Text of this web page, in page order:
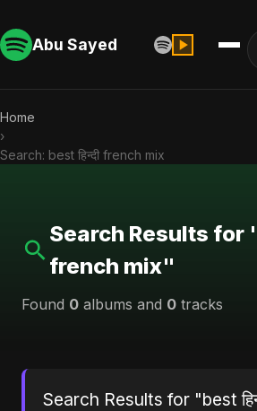
Abu Sayed
Home
›
Search: best हिन्दी french mix
Search Results for
french mix"
Found 0 albums and 0 tracks
Search Results for "best